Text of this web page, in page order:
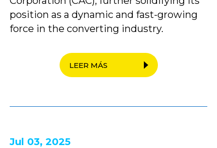
position as a dynamic and fast-growing
force in the converting industry.
LEER MÁS
Jul 03, 2025